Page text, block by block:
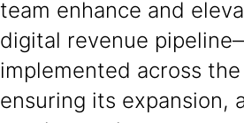
team enhance and
digital revenue
implemented across
ensuring its expansion,